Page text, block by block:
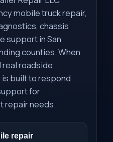
mobile truck repair,
chassis
support in San
counties. When
roadside
built to respond
for
repair needs.
repair